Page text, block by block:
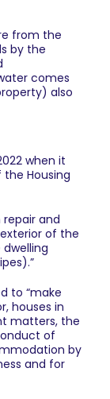
from the
by the
comes
also
when it
the Housing
repair and
of the
to “make
houses in
matters, the
of
by
and for